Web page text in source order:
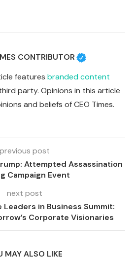
CONTRIBUTOR
features branded content
party. Opinions in this article
and beliefs of CEO Times.
previous post
Attempted Assassination
Campaign Event
next post
in Business Summit:
Corporate Visionaries
MAY ALSO LIKE